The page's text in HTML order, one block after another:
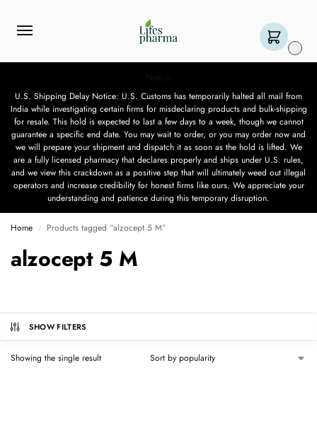
U.S. Shipping Delay Notice: U.S. Customs has temporarily halted all mail from
India while investigating certain firms for misdeclaring products and bulk-shipping
for resale. This hold is expected to last a few days to a week, though we cannot
guarantee a specific end date. You may wait to order, or you may order now and
we will prepare your shipment and dispatch it as soon as the hold is lifted. We
are a fully licensed pharmacy that declares properly and ships under U.S. rules,
and we view this crackdown as a positive step that will ultimately weed out illegal
operators and increase credibility for honest firms like ours. We appreciate your
understanding and patience during this temporary disruption.
Home / Products tagged “alzocept 5 M”
alzocept 5 M
SHOW FILTERS
Showing the single result